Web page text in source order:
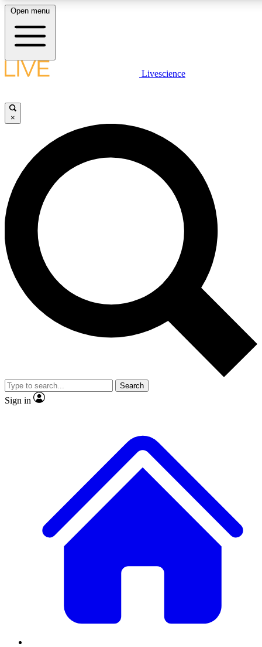
LIVE SCIENCE PLUS
JOIN FREE
LIVE SCIENCE PRO
Unlimited access to our exclusive features, expert analysis and in-depth
interviews, all ad-free
Exclusive, original
Member-only
JOIN LIVE SCIENCE PRO
Open menu
Livescience
×
Search
Sign in